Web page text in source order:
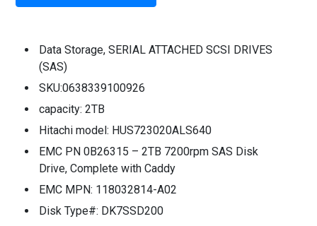
Data Storage, SERIAL ATTACHED SCSI DRIVES
(SAS)
SKU:0638339100926
capacity: 2TB
Hitachi model: HUS723020ALS640
EMC PN 0B26315 – 2TB 7200rpm SAS Disk
Drive, Complete with Caddy
EMC MPN: 118032814-A02
Disk Type#: DK7SSD200